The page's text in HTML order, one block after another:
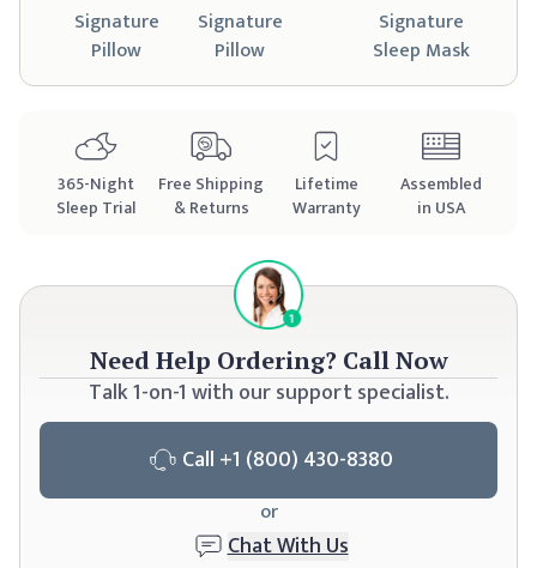
Signature
Pillow
Signature
Pillow
Signature
Sleep Mask
365-Night
Sleep Trial
Free Shipping
& Returns
Lifetime
Warranty
Assembled
in USA
Need Help Ordering? Call Now
Talk 1-on-1 with our support specialist.
Call +1 (800) 430-8380
or
Chat With Us